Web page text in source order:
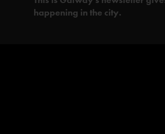
happening in the city.